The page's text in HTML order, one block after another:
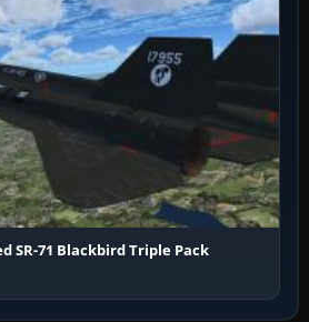
SR-71 Blackbird Triple Pack